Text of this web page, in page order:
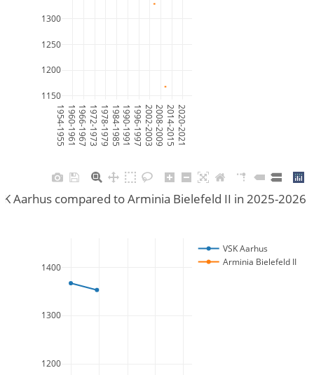
1954-19551960-19611966-19671972-19731978-19791984-19851990-19911996-19972002-20032008-20092014-20152020-2021
1150
1200
1250
1300
1200
1300
1400
VSK Aarhus
Arminia Bielefeld II
Aarhus compared to Arminia Bielefeld II in 2025-